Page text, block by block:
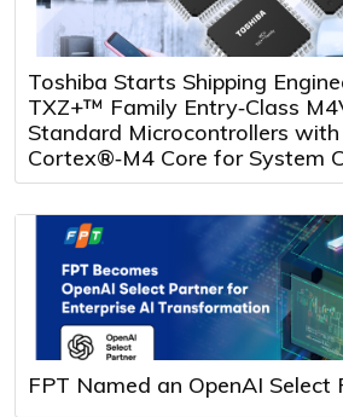
Toshiba Starts Shipping
TXZ+™ Family Entry‑Class
Standard Microcontrollers
Cortex®‑M4 Core for System
Applications
FPT Named an OpenAI Select